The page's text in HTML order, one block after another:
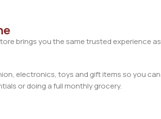
brings you the same trusted experience
electronics, toys and gift items so you
or doing a full monthly grocery.